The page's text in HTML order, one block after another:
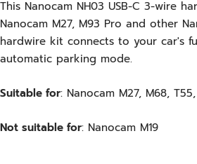
This Nanocam NH03 USB-C 3-wire
Nanocam M27, M93 Pro and other
hardwire kit connects to your car's
automatic parking mode.
Suitable for: Nanocam M27, M68,
Not suitable for: Nanocam M19